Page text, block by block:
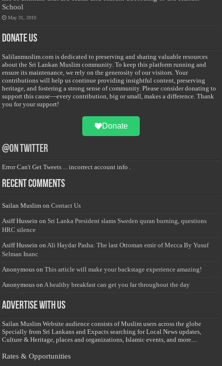
School
May 31, 2010
Donate Us
Salilanmuslim.com is dedicated to preserving and sharing valuable resources
about the Sri Lankan Muslim community. To keep this platform running and
ensure its maintenance, we rely on the generosity of our visitors. Your
contributions will help us continue providing insightful content, preserving
heritage, and fostering a strong sense of community. Please consider donating to
support this cause—every contribution, big or small, makes a difference. Thank
you for your support!
Donate
@on Twitter
Error Can't Get Tweets ... incorrect account info .
Recent Comments
Sailan Muslim onContact Us
Asiff Hussein on Sri Lanka President slams Sweden quran burning, questions
HRC silence
Asiff Hussein on Ali Haydar Pasha: The last Ottoman emir of Mecca By Yusuf
Selman Inanc
Anonymous onThis article will make your backstage experience amazing!
Anonymous on A healthy breakfast can get you far throughout the day
Advertise with us
Sailan Muslim Website audience consists of Muslim users across the globe
Specially from Sri Lankans and Expacts searching for Local News updates,
Culture & Heritage, places and organizations, Islamic events, and more....
Rates & Opportunities